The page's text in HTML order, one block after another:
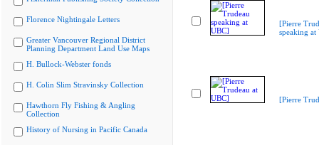
Florence Nightingale Letters
Greater Vancouver Regional District
Planning Department Land Use Maps
H. Bullock-Webster fonds
H. Colin Slim Stravinsky Collection
Hawthorn Fly Fishing & Angling
Collection
History of Nursing in Pacific Canada
[Pierre
speaking at
[Pierre